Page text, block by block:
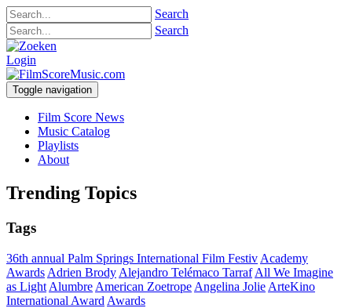
Search
Search
Login
Toggle navigation
Film Score News
Music Catalog
Playlists
About
Trending Topics
Tags
36th annual Palm Springs International Film Festiv Academy
Awards Adrien Brody Alejandro Telémaco Tarraf All We Imagine
as Light Alumbre American Zoetrope Angelina Jolie ArteKino
International Award Awards